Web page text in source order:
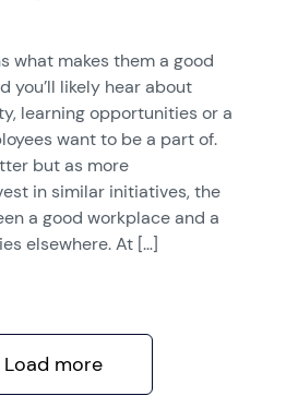
what makes them a good
you’ll likely hear about
learning opportunities or a
want to be a part of.
but as more
in similar initiatives, the
a good workplace and a
elsewhere. At […]
Load more